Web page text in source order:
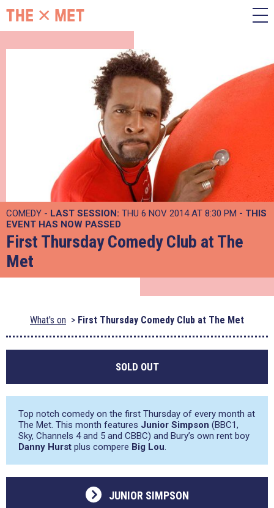
COMEDY - LAST SESSION: THU 6 NOV 2014 AT 8:30 PM - THIS
EVENT HAS NOW PASSED
First Thursday Comedy Club at The
Met
What's on First Thursday Comedy Club at The Met
SOLD OUT
Top notch comedy on the first Thursday of every month at
The Met. This month features Junior Simpson (BBC1,
Sky, Channels 4 and 5 and CBBC) and Bury’s own rent boy
Danny Hurst plus compere Big Lou.
JUNIOR SIMPSON